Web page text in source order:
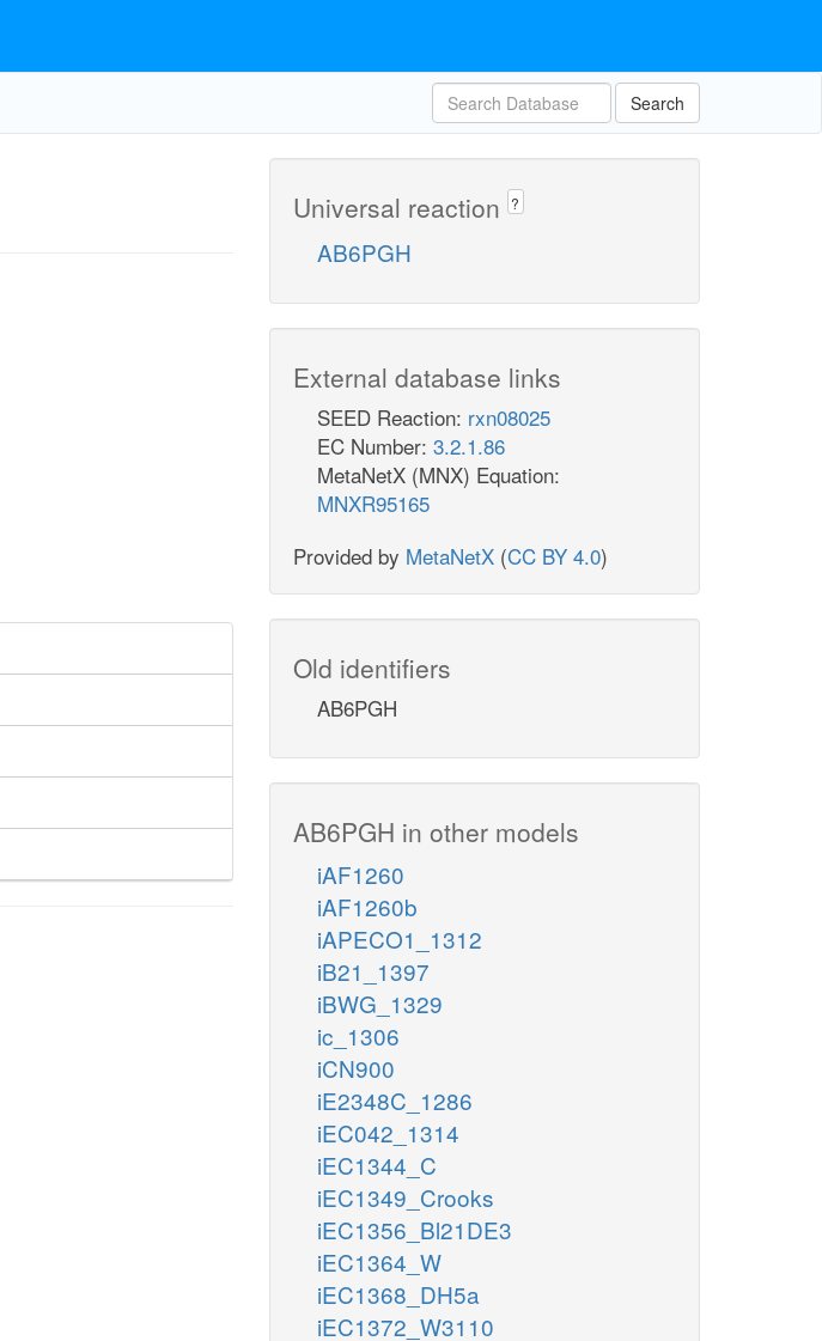
Search
Universal reaction ?
AB6PGH
External database links
SEED Reaction: rxn08025
EC Number: 3.2.1.86
MetaNetX (MNX) Equation:
MNXR95165
Provided by MetaNetX (CC BY 4.0)
Old identifiers
AB6PGH
AB6PGH in other models
iAF1260
iAF1260b
iAPECO1_1312
iB21_1397
iBWG_1329
ic_1306
iCN900
iE2348C_1286
iEC042_1314
iEC1344_C
iEC1349_Crooks
iEC1356_Bl21DE3
iEC1364_W
iEC1368_DH5a
iEC1372_W3110